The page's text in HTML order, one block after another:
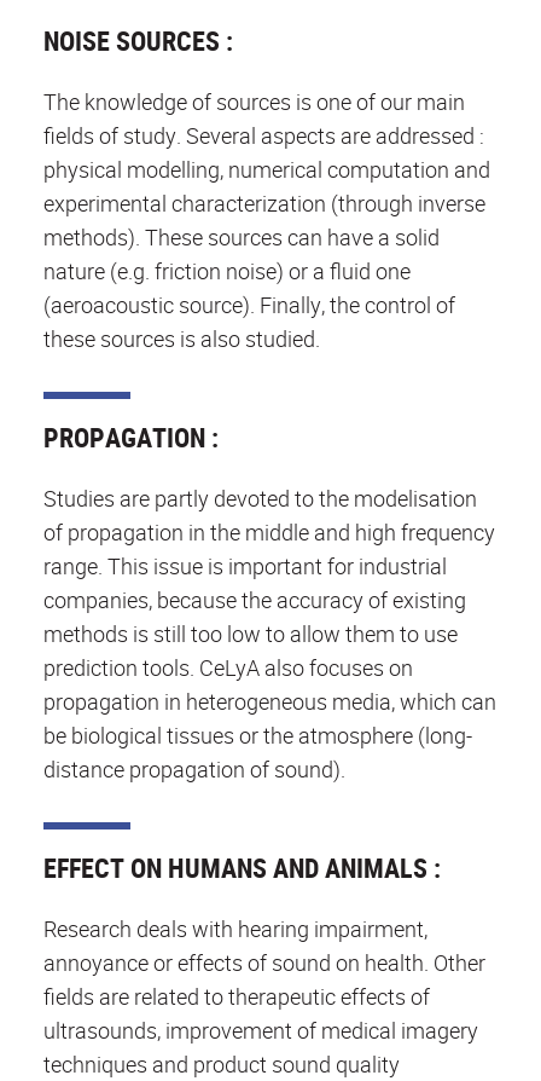
NOISE SOURCES :
The knowledge of sources is one of our main
fields of study. Several aspects are addressed :
physical modelling, numerical computation and
experimental characterization (through inverse
methods). These sources can have a solid
nature (e.g. friction noise) or a fluid one
(aeroacoustic source). Finally, the control of
these sources is also studied.
PROPAGATION :
Studies are partly devoted to the modelisation
of propagation in the middle and high frequency
range. This issue is important for industrial
companies, because the accuracy of existing
methods is still too low to allow them to use
prediction tools. CeLyA also focuses on
propagation in heterogeneous media, which can
be biological tissues or the atmosphere (long-
distance propagation of sound).
EFFECT ON HUMANS AND ANIMALS :
Research deals with hearing impairment,
annoyance or effects of sound on health. Other
fields are related to therapeutic effects of
ultrasounds, improvement of medical imagery
techniques and product sound quality